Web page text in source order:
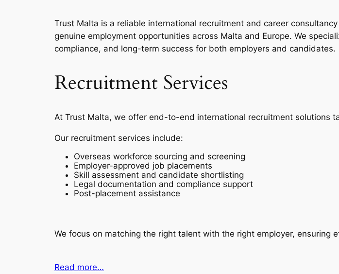
Trust Malta is a reliable international recruitment and career
genuine employment opportunities across Malta and Europe. We
compliance, and long-term success for both employers and candidates.
Recruitment Services
At Trust Malta, we offer end-to-end international recruitment solutions
Our recruitment services include:
Overseas workforce sourcing and screening
Employer-approved job placements
Skill assessment and candidate shortlisting
Legal documentation and compliance support
Post-placement assistance
We focus on matching the right talent with the right employer, ensuring
Read more…